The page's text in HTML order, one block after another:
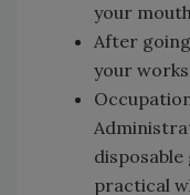
your
After
your
disposable
practical